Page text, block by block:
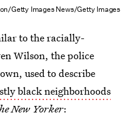
Getty Images News/Getty Images
to the racially-
Wilson, the police
used to describe
black neighborhoods
New Yorker: